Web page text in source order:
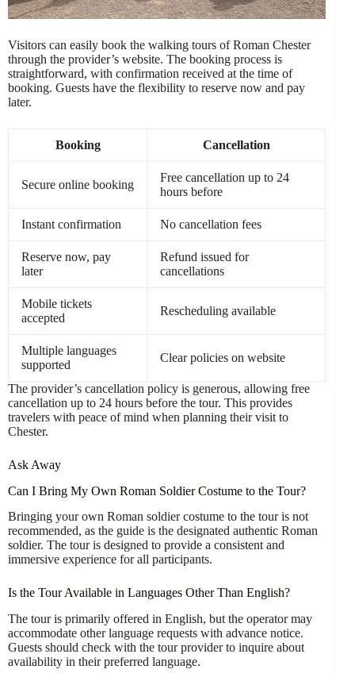
Visitors can easily book the walking tours of Roman Chester
through the provider’s website. The booking process is
straightforward, with confirmation received at the time of
booking. Guests have the flexibility to reserve now and pay
later.
Booking Cancellation
Secure online booking
Free cancellation up to 24
hours before
Instant confirmation No cancellation fees
Reserve now, pay
later
Refund issued for
cancellations
Mobile tickets
accepted
Rescheduling available
Multiple languages
supported
Clear policies on website
The provider’s cancellation policy is generous, allowing free
cancellation up to 24 hours before the tour. This provides
travelers with peace of mind when planning their visit to
Chester.
Ask Away
Can I Bring My Own Roman Soldier Costume to the Tour?
Bringing your own Roman soldier costume to the tour is not
recommended, as the guide is the designated authentic Roman
soldier. The tour is designed to provide a consistent and
immersive experience for all participants.
Is the Tour Available in Languages Other Than English?
The tour is primarily offered in English, but the operator may
accommodate other language requests with advance notice.
Guests should check with the tour provider to inquire about
availability in their preferred language.